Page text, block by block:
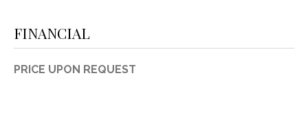
FINANCIAL
PRICE UPON REQUEST